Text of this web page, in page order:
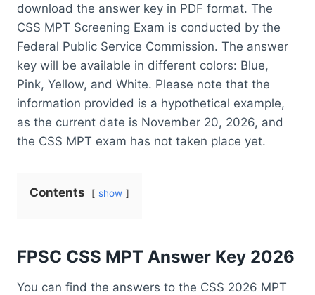
download the answer key in PDF format. The
CSS MPT Screening Exam is conducted by the
Federal Public Service Commission. The answer
key will be available in different colors: Blue,
Pink, Yellow, and White. Please note that the
information provided is a hypothetical example,
as the current date is November 20, 2026, and
the CSS MPT exam has not taken place yet.
Contents show
FPSC CSS MPT Answer Key 2026
You can find the answers to the CSS 2026 MPT